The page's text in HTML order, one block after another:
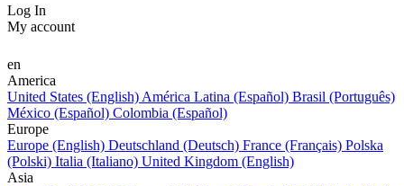
Log In
My account
en
America
United States (English) América Latina (Español) Brasil (Português)
México (Español) Colombia (Español)
Europe
Europe (English) Deutschland (Deutsch) France (Français) Polska
(Polski) Italia (Italiano) United Kingdom (English)
Asia